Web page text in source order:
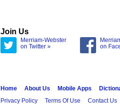
Join Us
Merriam-Webster
on Twitter »
on
Home About Us Mobile Apps
Privacy Policy
Terms Of Use Contact Us